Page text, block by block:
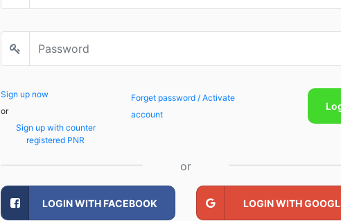
Sign up now
or
Sign up with counter
registered PNR
Forget password / Activate
account
or
LOGIN WITH FACEBOOK LOGIN WITH